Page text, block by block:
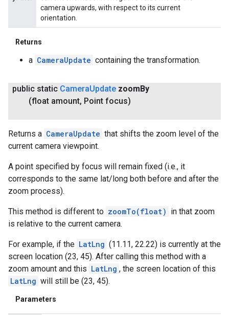
camera upwards, with respect to its current
orientation.
Returns
a CameraUpdate containing the transformation.
public static CameraUpdate zoomBy
(float amount, Point focus)
Returns a CameraUpdate that shifts the zoom level of the
current camera viewpoint.
A point specified by focus will remain fixed (i.e., it
corresponds to the same lat/long both before and after the
zoom process).
This method is different to zoomTo(float) in that zoom
is relative to the current camera.
For example, if the LatLng (11.11, 22.22) is currently at the
screen location (23, 45). After calling this method with a
zoom amount and this LatLng , the screen location of this
LatLng will still be (23, 45).
Parameters